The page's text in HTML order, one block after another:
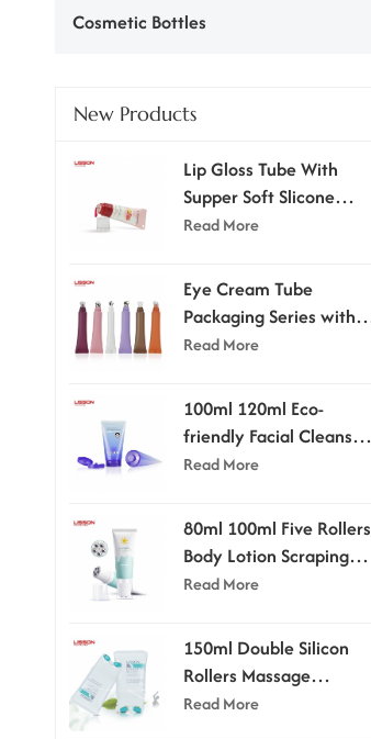
Cosmetic Bottles
New Products
Lip Gloss Tube With
Supper Soft Slicone
Applicator
Read More
Eye Cream Tube
Packaging Series with
Applicator Head
Read More
100ml 120ml Eco-
friendly Facial Cleanser
Tube With Flip-top Cap
Read More
80ml 100ml Five Rollers
Body Lotion Scraping
Massage Tube
Read More
150ml Double Silicon
Rollers Massage
Cosmetic Tubes
Read More